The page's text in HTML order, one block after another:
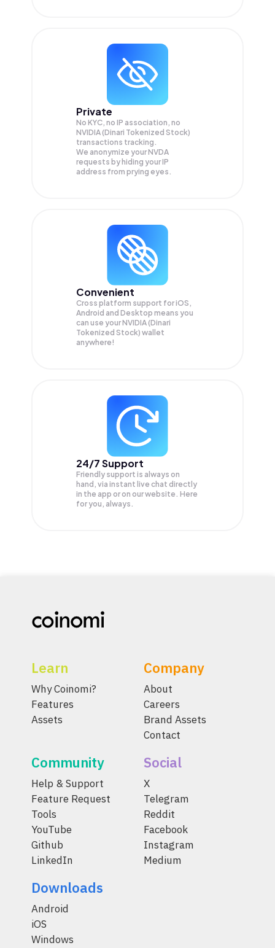
Private
No KYC, no IP association, no
NVIDIA (Dinari Tokenized Stock)
transactions tracking.
We anonymize yourNVDA
requests by hiding your IP
address from prying eyes.
Convenient
Cross platform support for iOS,
Android and Desktop means you
can use your NVIDIA (Dinari
Tokenized Stock) wallet
anywhere!
24/7 Support
Friendly support is always on
hand, via instant live chat directly
in the app or on our website. Here
for you, always.
Learn
Why Coinomi?
Features
Assets
Company
About
Careers
Brand Assets
Contact
Community
Help & Support
Feature Request
Tools
YouTube
Github
LinkedIn
Social
X
Telegram
Reddit
Facebook
Instagram
Medium
Downloads
Android
iOS
Windows